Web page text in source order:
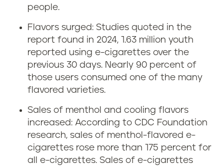
people.
Flavors surged: Studies quoted in the
report found in 2024, 1.63 million youth
reported using e-cigarettes over the
previous 30 days. Nearly 90 percent of
those users consumed one of the many
flavored varieties.
Sales of menthol and cooling flavors
increased: According to CDC Foundation
research, sales of menthol-flavored e-
cigarettes rose more than 175 percent for
all e-cigarettes. Sales of e-cigarettes